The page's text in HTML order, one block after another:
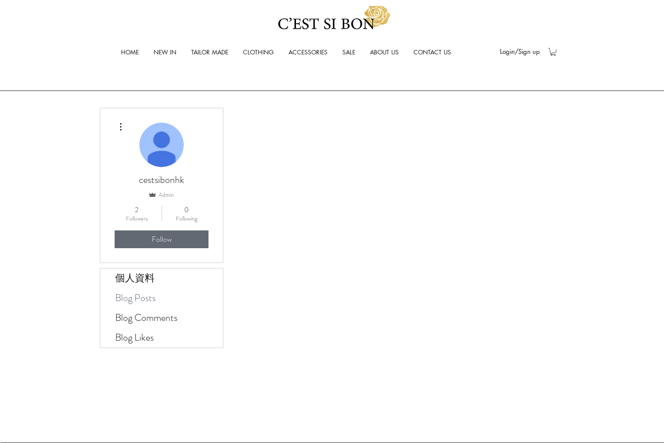
HOME NEW IN TAILOR MADE CLOTHING ACCESSORIES SALE ABOUT US CONTACT US Login/Sign up
cestsibonhk
Admin
2
Followers
0
Following
Follow
個人資料
Blog Posts
Blog Comments
Blog Likes